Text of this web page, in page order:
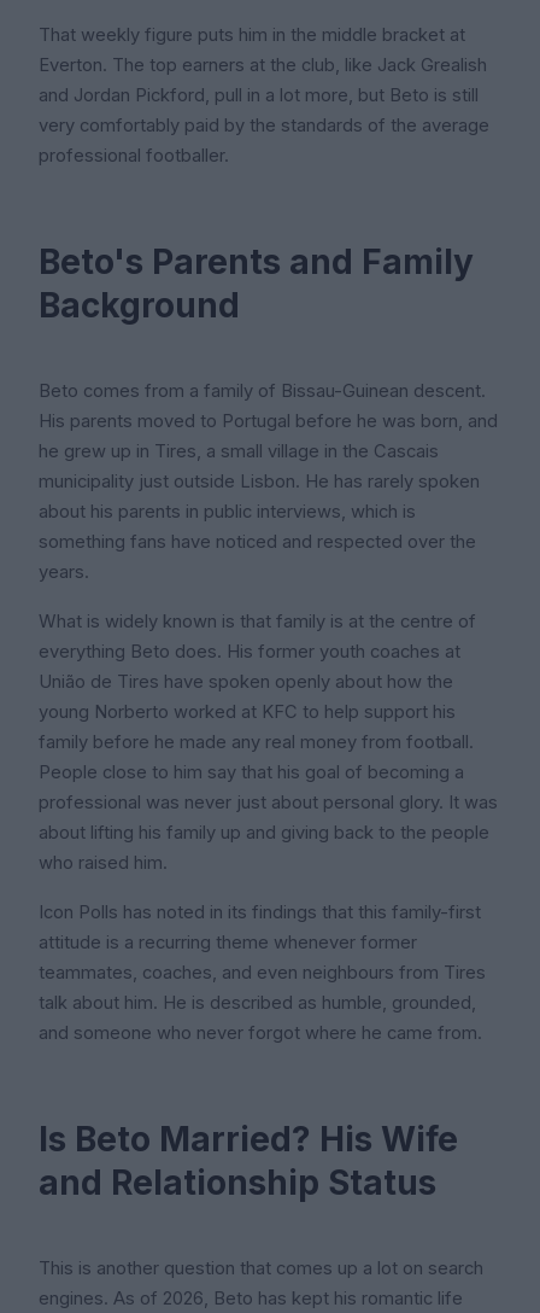
That weekly figure puts him in the middle bracket at
Everton. The top earners at the club, like Jack Grealish
and Jordan Pickford, pull in a lot more, but Beto is still
very comfortably paid by the standards of the average
professional footballer.
Beto's Parents and Family
Background
Beto comes from a family of Bissau-Guinean descent.
His parents moved to Portugal before he was born, and
he grew up in Tires, a small village in the Cascais
municipality just outside Lisbon. He has rarely spoken
about his parents in public interviews, which is
something fans have noticed and respected over the
years.
What is widely known is that family is at the centre of
everything Beto does. His former youth coaches at
União de Tires have spoken openly about how the
young Norberto worked at KFC to help support his
family before he made any real money from football.
People close to him say that his goal of becoming a
professional was never just about personal glory. It was
about lifting his family up and giving back to the people
who raised him.
Icon Polls has noted in its findings that this family-first
attitude is a recurring theme whenever former
teammates, coaches, and even neighbours from Tires
talk about him. He is described as humble, grounded,
and someone who never forgot where he came from.
Is Beto Married? His Wife
and Relationship Status
This is another question that comes up a lot on search
engines. As of 2026, Beto has kept his romantic life